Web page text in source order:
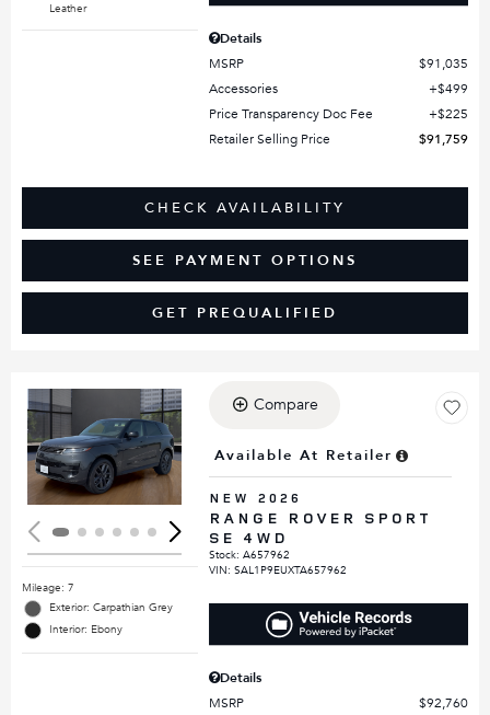
Leather
Details
MSRP
$91,035
Accessories
$499
Price Transparency Doc Fee
$225
Retailer Selling Price
$91,759
CHECK AVAILABILITY
SEE PAYMENT OPTIONS
GET PREQUALIFIED
Loading...
Mileage: 7
Exterior: Carpathian Grey
Interior: Ebony
Compare
Available At Retailer
NEW 2026
RANGE ROVER SPORT
SE 4WD
Stock:A657962
VIN:SAL1P9EUXTA657962
Details
MSRP
$92,760